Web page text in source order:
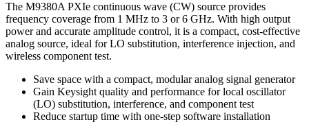
The M9380A PXIe continuous wave (CW) source provides
frequency coverage from 1 MHz to 3 or 6 GHz. With high output
power and accurate amplitude control, it is a compact, cost-effective
analog source, ideal for LO substitution, interference injection, and
wireless component test.
Save space with a compact, modular analog signal generator
Gain Keysight quality and performance for local oscillator
(LO) substitution, interference, and component test
Reduce startup time with one-step software installation